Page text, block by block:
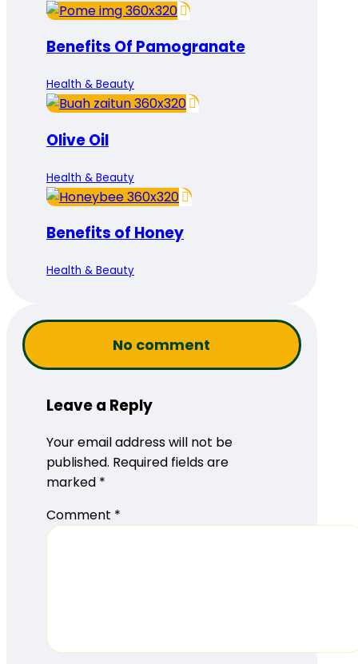
Benefits Of Pamogranate
Health & Beauty
Olive Oil
Health & Beauty
Benefits of Honey
Health & Beauty
No comment
Leave a Reply
Your email address will not be
published. Required fields are
marked *
Comment *